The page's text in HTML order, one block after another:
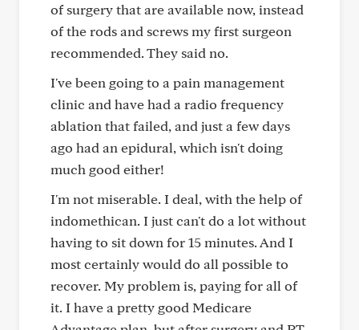
of surgery that are available now, instead
of the rods and screws my first surgeon
recommended. They said no.
I've been going to a pain management
clinic and have had a radio frequency
ablation that failed, and just a few days
ago had an epidural, which isn't doing
much good either!
I'm not miserable. I deal, with the help of
indomethican. I just can't do a lot without
having to sit down for 15 minutes. And I
most certainly would do all possible to
recover. My problem is, paying for all of
it. I have a pretty good Medicare